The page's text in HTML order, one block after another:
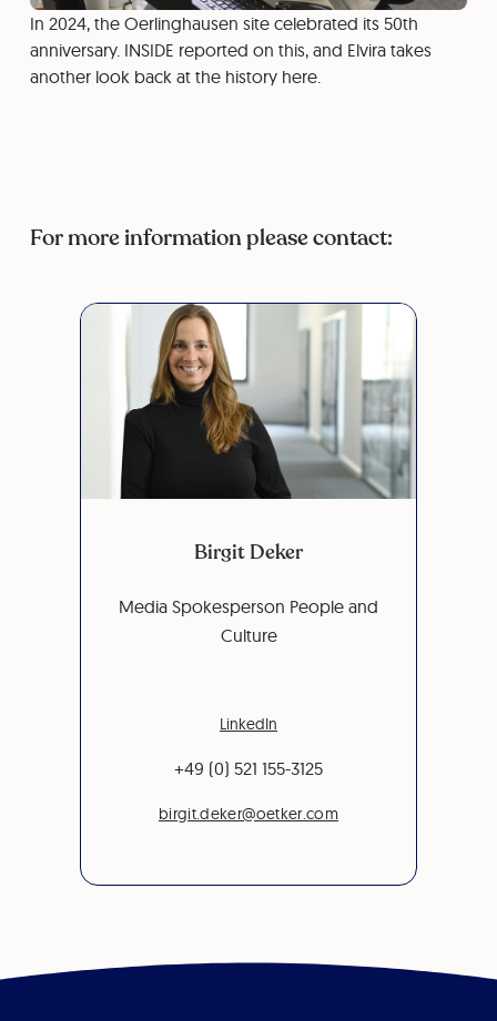
In 2024, the Oerlinghausen site celebrated its 50th
anniversary. INSIDE reported on this, and Elvira takes
another look back at the history here.
For more information please contact:
Birgit Deker
Media Spokesperson People and
Culture
LinkedIn
+49 (0) 521 155-3125
birgit.deker@oetker.com